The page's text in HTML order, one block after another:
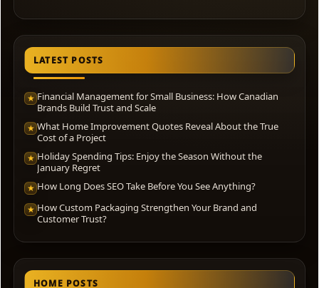
LATEST POSTS
★ Financial Management for Small Business: How Canadian
Brands Build Trust and Scale
★ What Home Improvement Quotes Reveal About the True
Cost of a Project
★ Holiday Spending Tips: Enjoy the Season Without the
January Regret
★ How Long Does SEO Take Before You See Anything?
★ How Custom Packaging Strengthen Your Brand and
Customer Trust?
HOME POSTS